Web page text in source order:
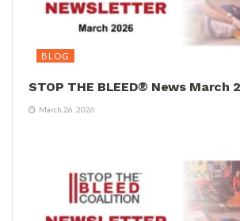
BLOG
STOP THE BLEED® News March
March 26, 2026